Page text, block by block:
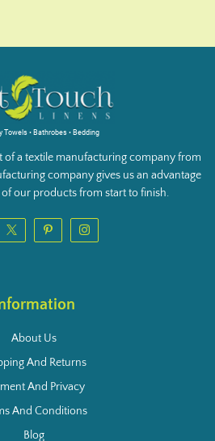
Towels • Bathrobes • Bedding
of a textile manufacturing company from
company gives us an advantage
our products from start to finish.
About Us
And Returns
And Privacy
And Conditions
Blog